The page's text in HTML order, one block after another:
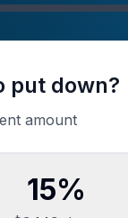
put down?
amount
15%